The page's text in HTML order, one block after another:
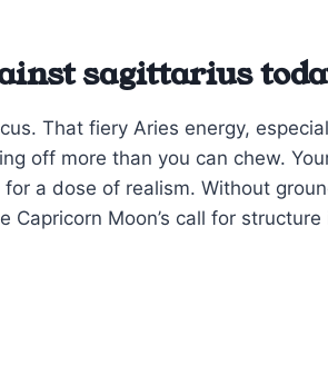
sagittarius
That fiery Aries energy,
off more than you can chew.
a dose of realism. Without
Moon’s call for structure